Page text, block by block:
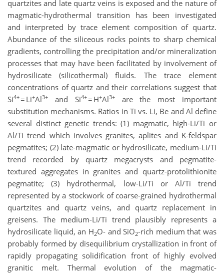
quartzites and late quartz veins is exposed and the nature of
magmatic-hydrothermal transition has been investigated
and interpreted by trace element composition of quartz.
Abundance of the siliceous rocks points to sharp chemical
gradients, controlling the precipitation and/or mineralization
processes that may have been facilitated by involvement of
hydrosilicate (silicothermal) fluids. The trace element
concentrations of quartz and their correlations suggest that
Si4+= Li+Al3+ and Si4+= H+Al3+are the most important
substitution mechanisms. Ratios in Ti vs. Li, Be and Al define
several distinct genetic trends: (1) magmatic, high-Li/Ti or
Al/Ti trend which involves granites, aplites and K-feldspar
pegmatites; (2) late-magmatic or hydrosilicate, medium-Li/Ti
trend recorded by quartz megacrysts and pegmatite-
textured aggregates in granites and quartz-protolithionite
pegmatite; (3) hydrothermal, low-Li/Ti or Al/Ti trend
represented by a stockwork of coarse-grained hydrothermal
quartzites and quartz veins, and quartz replacement in
greisens. The medium-Li/Ti trend plausibly represents a
hydrosilicate liquid, an H2O- and SiO2-rich medium that was
probably formed by disequilibrium crystallization in front of
rapidly propagating solidification front of highly evolved
granitic melt. Thermal evolution of the magmatic-